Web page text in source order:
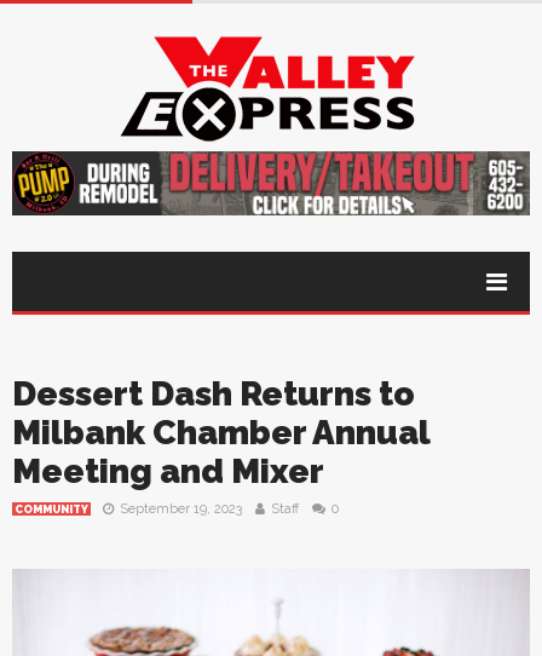
Dessert Dash Returns to
Milbank Chamber Annual
Meeting and Mixer
COMMUNITY September 19, 2023 Staff 0